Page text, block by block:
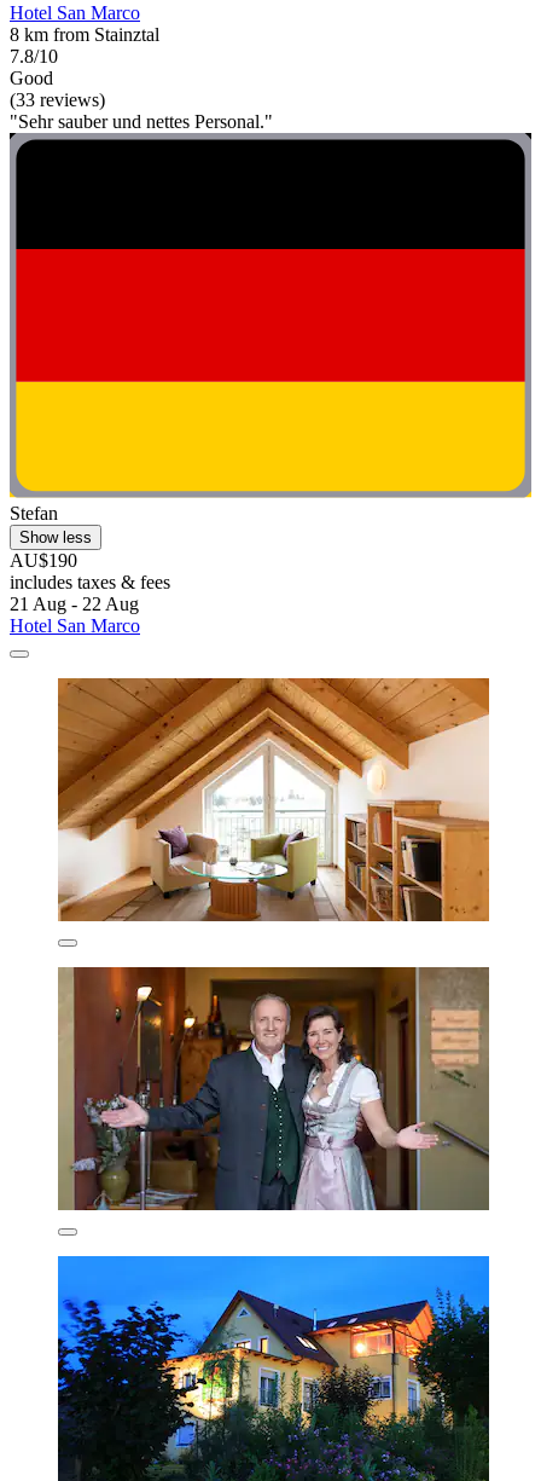
Hotel San Marco
8 km from Stainztal
7.8/10
Good
(33 reviews)
"Sehr sauber und nettes Personal."
Stefan
Show less
AU$190
includes taxes & fees
21 Aug - 22 Aug
Hotel San Marco